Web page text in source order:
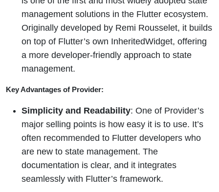
management solutions in the Flutter ecosystem.
Originally developed by Remi Rousselet, it builds
on top of Flutter’s own InheritedWidget, offering
a more developer-friendly approach to state
management.
Key Advantages of Provider:
Simplicity and Readability: One of Provider’s
major selling points is how easy it is to use. It’s
often recommended to Flutter developers who
are new to state management. The
documentation is clear, and it integrates
seamlessly with Flutter’s framework.